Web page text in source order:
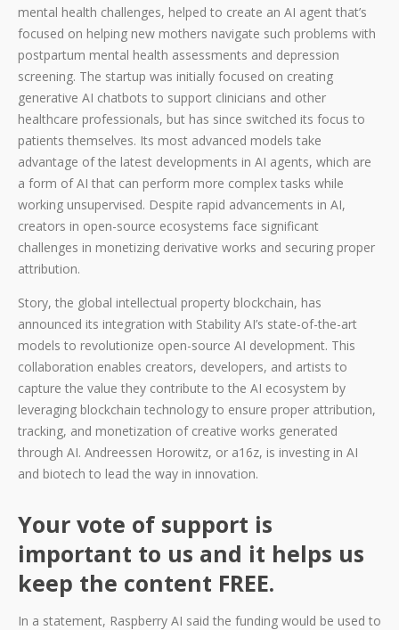
mental health challenges, helped to create an AI agent that’s
focused on helping new mothers navigate such problems with
postpartum mental health assessments and depression
screening. The startup was initially focused on creating
generative AI chatbots to support clinicians and other
healthcare professionals, but has since switched its focus to
patients themselves. Its most advanced models take
advantage of the latest developments in AI agents, which are
a form of AI that can perform more complex tasks while
working unsupervised. Despite rapid advancements in AI,
creators in open-source ecosystems face significant
challenges in monetizing derivative works and securing proper
attribution.
Story, the global intellectual property blockchain, has
announced its integration with Stability AI’s state-of-the-art
models to revolutionize open-source AI development. This
collaboration enables creators, developers, and artists to
capture the value they contribute to the AI ecosystem by
leveraging blockchain technology to ensure proper attribution,
tracking, and monetization of creative works generated
through AI. Andreessen Horowitz, or a16z, is investing in AI
and biotech to lead the way in innovation.
Your vote of support is
important to us and it helps us
keep the content FREE.
In a statement, Raspberry AI said the funding would be used to